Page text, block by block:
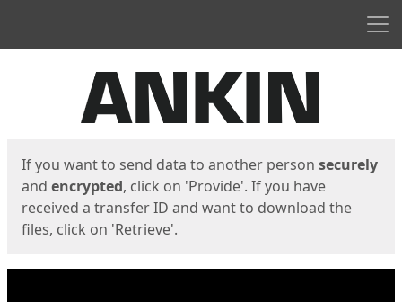
If you want to send data to another person securely
and encrypted, click on 'Provide'. If you have
received a transfer ID and want to download the
files, click on 'Retrieve'.